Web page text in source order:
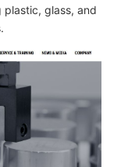
plastic, glass, and